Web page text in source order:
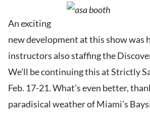
An exciting
new development at this show was
instructors also staffing the
We’ll be continuing this at Strictly
Feb. 17-21. What’s even better,
paradisical weather of Miami’s